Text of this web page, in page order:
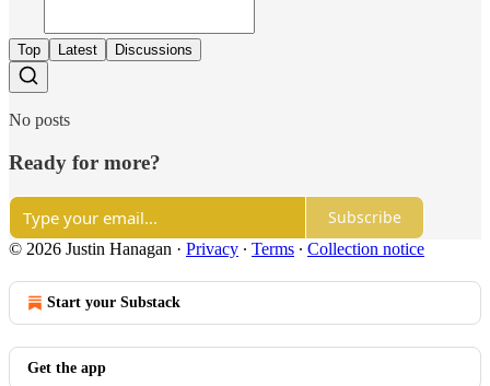
Top Latest Discussions
No posts
Ready for more?
Subscribe
© 2026 Justin Hanagan · Privacy ∙ Terms ∙ Collection notice
Start your Substack
Get the app